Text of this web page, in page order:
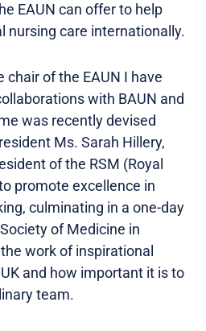
EAUN can offer to help
nursing care internationally.
chair of the EAUN I have
with BAUN and
was recently devised
Ms. Sarah Hillery,
of the RSM (Royal
promote excellence in
culminating in a one-day
of Medicine in
work of inspirational
and how important it is to
team.